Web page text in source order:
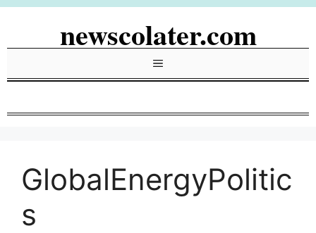
Skip
newscolater.com
Menu
GlobalEnergyPolitic
s